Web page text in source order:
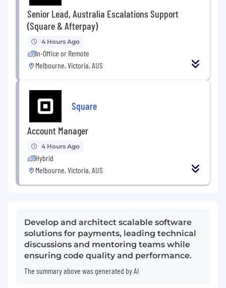
Senior Lead, Australia Escalations Support
(Square & Afterpay)
4 Hours Ago
In-Office or Remote
Melbourne, Victoria, AUS
Square
Account Manager
4 Hours Ago
Hybrid
Melbourne, Victoria, AUS
Develop and architect scalable software
solutions for payments, leading technical
discussions and mentoring teams while
ensuring code quality and performance.
The summary above was generated by AI